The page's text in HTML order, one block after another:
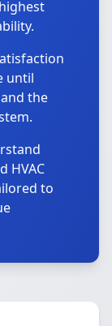
until
the
HVAC
to